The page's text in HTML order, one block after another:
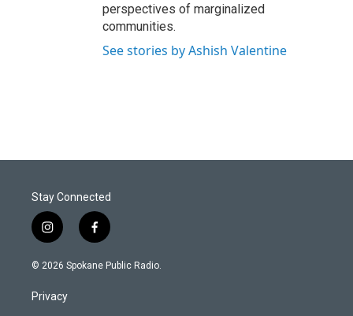
perspectives of marginalized
communities.
See stories by Ashish Valentine
Stay Connected
i
n
s
a
g
f
a
c
© 2026 Spokane Public Radio.
Privacy